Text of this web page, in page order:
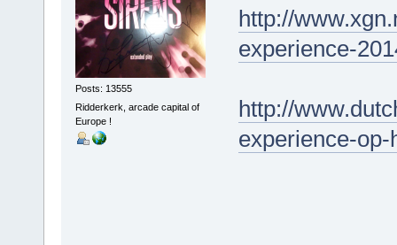
Posts: 13555
Ridderkerk, arcade capital of
Europe !
http://
experience-
http://
experience-op-